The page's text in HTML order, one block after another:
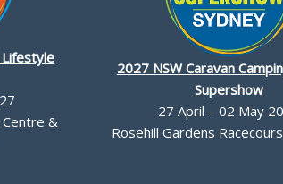
&
2027 NSW Caravan
Supershow
27 April – 02 May
Rosehill Gardens